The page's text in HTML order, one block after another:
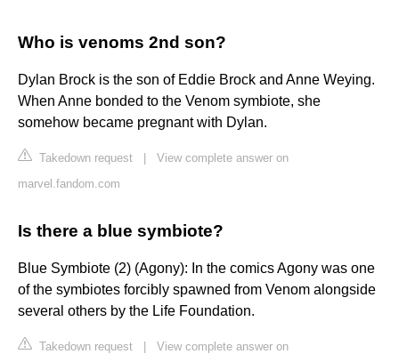
Who is venoms 2nd son?
Dylan Brock is the son of Eddie Brock and Anne Weying.
When Anne bonded to the Venom symbiote, she
somehow became pregnant with Dylan.
Takedown request
View complete answer on
marvel.fandom.com
Is there a blue symbiote?
Blue Symbiote (2) (Agony): In the comics Agony was one
of the symbiotes forcibly spawned from Venom alongside
several others by the Life Foundation.
Takedown request View complete answer on